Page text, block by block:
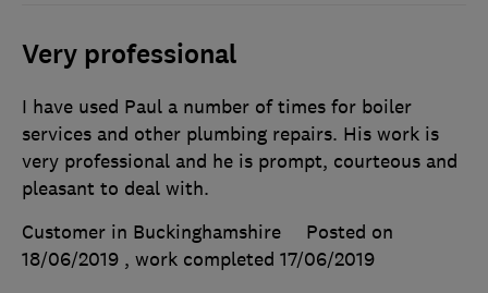
Very professional
I have used Paul a number of times for boiler
services and other plumbing repairs. His work is
very professional and he is prompt, courteous and
pleasant to deal with.
Customer in Buckinghamshire
Posted on
18/06/2019 , work completed 17/06/2019